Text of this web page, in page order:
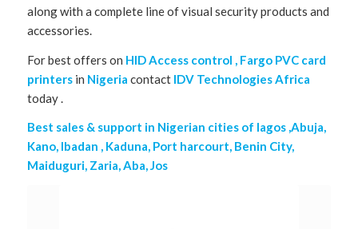
along with a complete line of visual security products and
accessories.
For best offers on HID Access control , Fargo PVC card
printersin Nigeria contactIDV Technologies Africa
today .
Best sales & support in Nigerian cities of lagos ,Abuja,
Kano, Ibadan , Kaduna, Port harcourt, Benin City,
Maiduguri, Zaria, Aba, Jos